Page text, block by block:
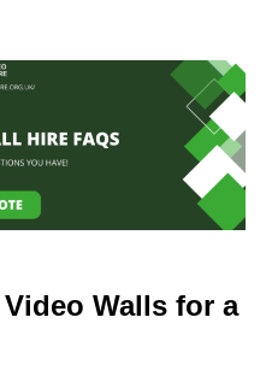
Walls for a